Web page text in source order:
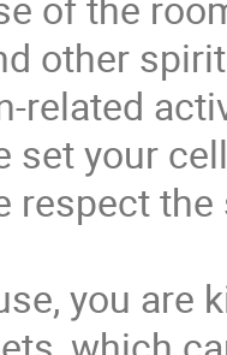
other
related
set your
respect
you are